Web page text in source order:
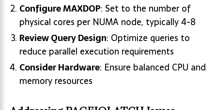
Configure MAXDOP: Set to the number of
physical cores per NUMA node, typically 4-8
Review Query Design: Optimize queries to
reduce parallel execution requirements
Consider Hardware: Ensure balanced CPU and
memory resources